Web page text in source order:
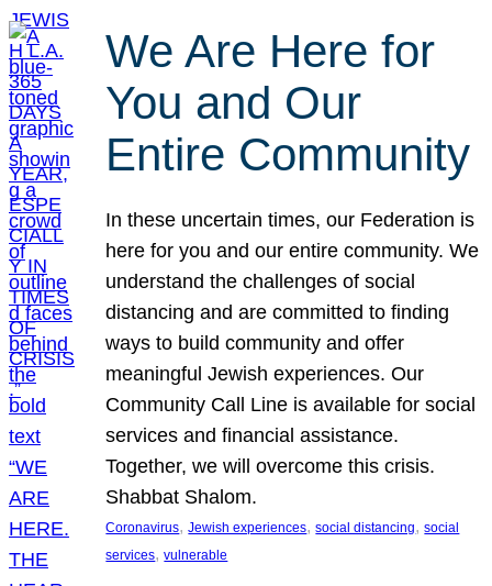
We Are Here for
You and Our
Entire Community
In these uncertain times, our Federation is
here for you and our entire community. We
understand the challenges of social
distancing and are committed to finding
ways to build community and offer
meaningful Jewish experiences. Our
Community Call Line is available for social
services and financial assistance.
Together, we will overcome this crisis.
Shabbat Shalom.
Coronavirus, Jewish experiences, social distancing, social
services, vulnerable